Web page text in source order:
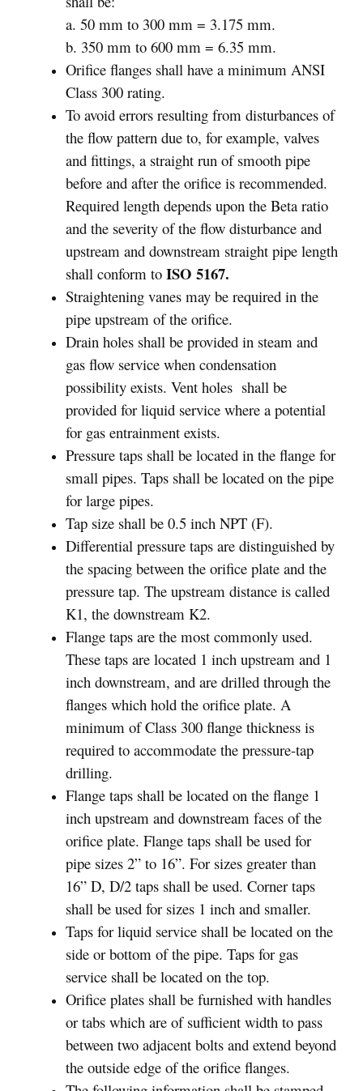
a. 50 mm to 300 mm = 3.175 mm.
b. 350 mm to 600 mm = 6.35 mm.
Orifice flanges shall have a minimum ANSI
Class 300 rating.
To avoid errors resulting from disturbances of
the flow pattern due to, for example, valves
and fittings, a straight run of smooth pipe
before and after the orifice is recommended.
Required length depends upon the Beta ratio
and the severity of the flow disturbance and
upstream and downstream straight pipe length
shall conform to ISO 5167.
Straightening vanes may be required in the
pipe upstream of the orifice.
Drain holes shall be provided in steam and
gas flow service when condensation
possibility exists. Vent holes shall be
provided for liquid service where a potential
for gas entrainment exists.
Pressure taps shall be located in the flange for
small pipes. Taps shall be located on the pipe
for large pipes.
Tap size shall be 0.5 inch NPT (F).
Differential pressure taps are distinguished by
the spacing between the orifice plate and the
pressure tap. The upstream distance is called
K1, the downstream K2.
Flange taps are the most commonly used.
These taps are located 1 inch upstream and 1
inch downstream, and are drilled through the
flanges which hold the orifice plate. A
minimum of Class 300 flange thickness is
required to accommodate the pressure-tap
drilling.
Flange taps shall be located on the flange 1
inch upstream and downstream faces of the
orifice plate. Flange taps shall be used for
pipe sizes 2” to 16”. For sizes greater than
16” D, D/2 taps shall be used. Corner taps
shall be used for sizes 1 inch and smaller.
Taps for liquid service shall be located on the
side or bottom of the pipe. Taps for gas
service shall be located on the top.
Orifice plates shall be furnished with handles
or tabs which are of sufficient width to pass
between two adjacent bolts and extend beyond
the outside edge of the orifice flanges.